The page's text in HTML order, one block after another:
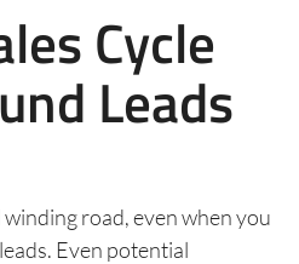
Cycle
Leads
winding road, even when you
Even potential